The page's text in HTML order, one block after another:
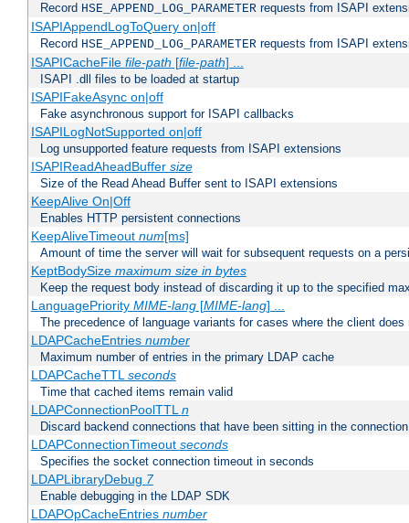
Record HSE_APPEND_LOG_PARAMETER requests from ISAPI
ISAPIAppendLogToQuery on|off
Record HSE_APPEND_LOG_PARAMETER requests from ISAPI
ISAPICacheFile file-path [file-path] ...
ISAPI .dll files to be loaded at startup
ISAPIFakeAsync on|off
Fake asynchronous support for ISAPI callbacks
ISAPILogNotSupported on|off
Log unsupported feature requests from ISAPI extensions
ISAPIReadAheadBuffer size
Size of the Read Ahead Buffer sent to ISAPI extensions
KeepAlive On|Off
Enables HTTP persistent connections
KeepAliveTimeout num[ms]
Amount of time the server will wait for subsequent requests on a
KeptBodySize maximum size in bytes
Keep the request body instead of discarding it up to the specified
LanguagePriority MIME-lang[MIME-lang] ...
The precedence of language variants for cases where the client
LDAPCacheEntries number
Maximum number of entries in the primary LDAP cache
LDAPCacheTTLseconds
Time that cached items remain valid
LDAPConnectionPoolTTLn
Discard backend connections that have been sitting in the
LDAPConnectionTimeout seconds
Specifies the socket connection timeout in seconds
LDAPLibraryDebug 7
Enable debugging in the LDAP SDK
LDAPOpCacheEntries number